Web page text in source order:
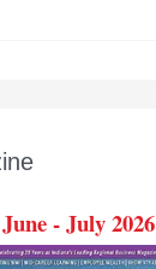
June - July 2026